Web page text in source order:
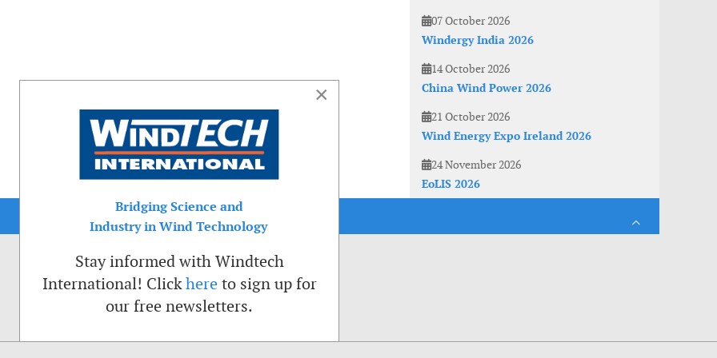
07 October 2026
Windergy India 2026
14 October 2026
China Wind Power 2026
21 October 2026
Wind Energy Expo Ireland 2026
24 November 2026
EoLIS 2026
×
Bridging Science and
Industry in Wind Technology
Stay informed with Windtech
International! Clickhere to sign up for
our free newsletters.